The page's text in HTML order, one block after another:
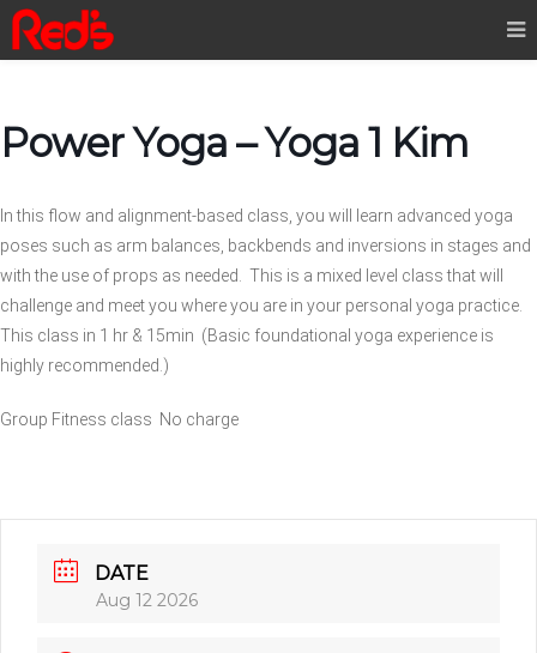
Power Yoga – Yoga 1 Kim
In this flow and alignment-based class, you will learn advanced yoga
poses such as arm balances, backbends and inversions in stages and
with the use of props as needed. This is a mixed level class that will
challenge and meet you where you are in your personal yoga practice.
This class in 1 hr & 15min (Basic foundational yoga experience is
highly recommended.)
Group Fitness class No charge
DATE
Aug 12 2026